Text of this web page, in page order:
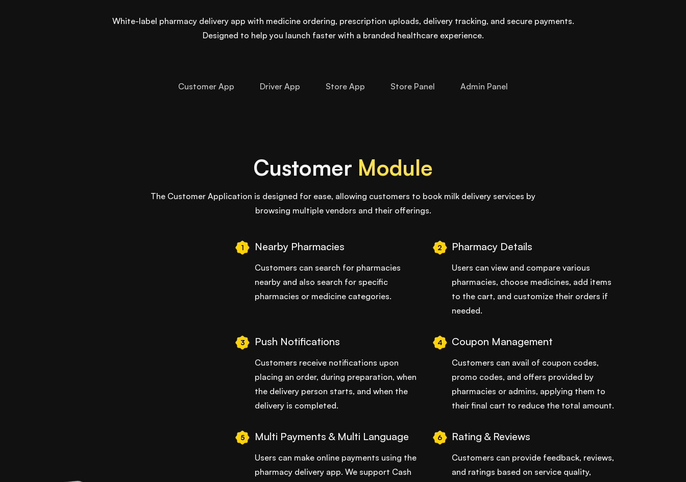
White-label pharmacy delivery app with medicine ordering, prescription uploads, delivery tracking, and secure payments.
Designed to help you launch faster with a branded healthcare experience.
Customer App Driver App Store App Store Panel Admin Panel
Customer Module
The Customer Application is designed for ease, allowing customers to book milk delivery services by
browsing multiple vendors and their offerings.
1 Nearby Pharmacies
Customers can search for pharmacies
nearby and also search for specific
pharmacies or medicine categories.
2 Pharmacy Details
Users can view and compare various
pharmacies, choose medicines, add items
to the cart, and customize their orders if
needed.
3 Push Notifications
Customers receive notifications upon
placing an order, during preparation, when
the delivery person starts, and when the
delivery is completed.
4 Coupon Management
Customers can avail of coupon codes,
promo codes, and offers provided by
pharmacies or admins, applying them to
their final cart to reduce the total amount.
5 Multi Payments & Multi Language
Users can make online payments using the
pharmacy delivery app. We support Cash
6 Rating & Reviews
Customers can provide feedback, reviews,
and ratings based on service quality,